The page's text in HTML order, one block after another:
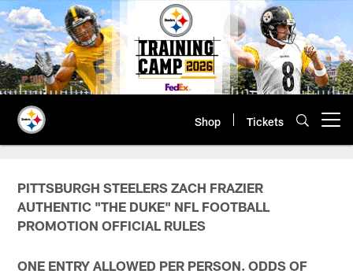
Skip
to
main
content
Shop Tickets
PITTSBURGH STEELERS ZACH FRAZIER
AUTHENTIC "THE DUKE" NFL FOOTBALL
PROMOTION OFFICIAL RULES
ONE ENTRY ALLOWED PER PERSON. ODDS OF